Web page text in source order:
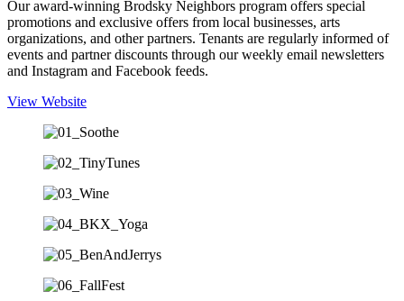
Our award-winning Brodsky Neighbors program offers special
promotions and exclusive offers from local businesses, arts
organizations, and other partners. Tenants are regularly informed of
events and partner discounts through our weekly email newsletters
and Instagram and Facebook feeds.
View Website